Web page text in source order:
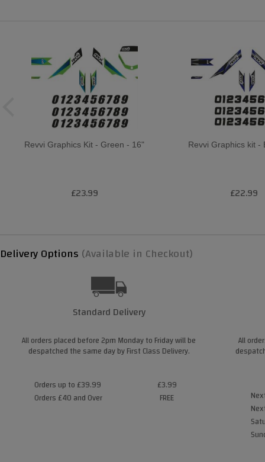
Revvi Graphics Kit - Green - 16"
£23.99
Revvi Graphics kit -
£22.99
Delivery Options (Available in Checkout)
Standard Delivery
All orders placed before 2pm Monday to Friday will be
despatched the same day by First Class Delivery.
Orders up to £39.99
Orders £40 and Over
£3.99
FREE
All